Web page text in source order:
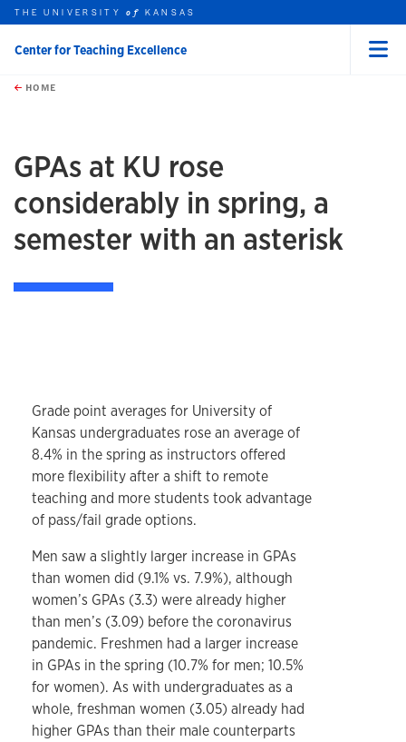
Skip to main content
this unit
THE UNIVERSITYof KANSAS
Center for Teaching Excellence
HOME
GPAs at KU rose
considerably in spring, a
semester with an asterisk
Grade point averages for University of
Kansas undergraduates rose an average of
8.4% in the spring as instructors offered
more flexibility after a shift to remote
teaching and more students took advantage
of pass/fail grade options.
Men saw a slightly larger increase in GPAs
than women did (9.1% vs. 7.9%), although
women’s GPAs (3.3) were already higher
than men’s (3.09) before the coronavirus
pandemic. Freshmen had a larger increase
in GPAs in the spring (10.7% for men; 10.5%
for women). As with undergraduates as a
whole, freshman women (3.05) already had
higher GPAs than their male counterparts